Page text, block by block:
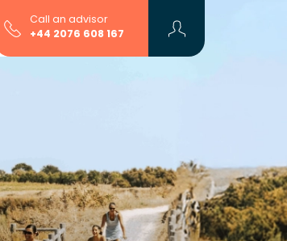
Call an advisor
+44 2076 608 167